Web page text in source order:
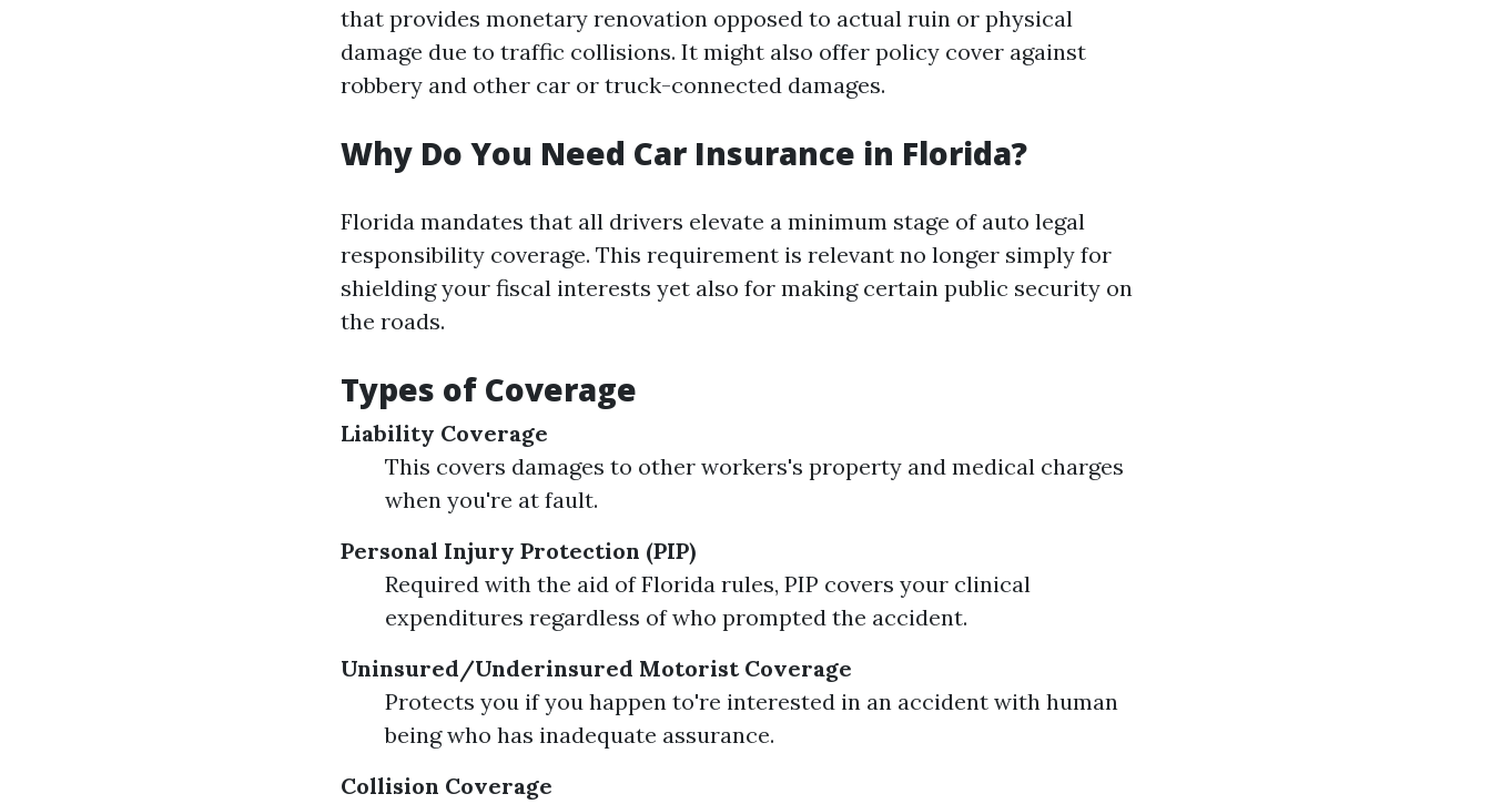
that provides monetary renovation opposed to actual ruin or physical
damage due to traffic collisions. It might also offer policy cover against
robbery and other car or truck-connected damages.
Why Do You Need Car Insurance in Florida?
Florida mandates that all drivers elevate a minimum stage of auto legal
responsibility coverage. This requirement is relevant no longer simply for
shielding your fiscal interests yet also for making certain public security on
the roads.
Types of Coverage
Liability Coverage
This covers damages to other workers's property and medical charges
when you're at fault.
Personal Injury Protection (PIP)
Required with the aid of Florida rules, PIP covers your clinical
expenditures regardless of who prompted the accident.
Uninsured/Underinsured Motorist Coverage
Protects you if you happen to're interested in an accident with human
being who has inadequate assurance.
Collision Coverage